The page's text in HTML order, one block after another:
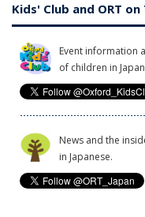
Kids' Club and ORT
Event information
of children in
News and the
in Japanese.